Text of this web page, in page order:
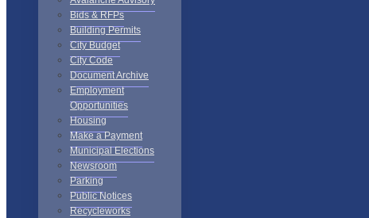
Bids & RFPs
Building Permits
City Budget
City Code
Document Archive
Employment
Opportunities
Housing
Make a Payment
Municipal Elections
Newsroom
Parking
Public Notices
Recycleworks